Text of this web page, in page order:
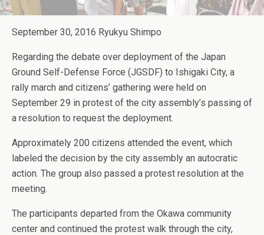
September 30, 2016 Ryukyu Shimpo
Regarding the debate over deployment of the Japan
Ground Self-Defense Force (JGSDF) to Ishigaki City, a
rally march and citizens’ gathering were held on
September 29 in protest of the city assembly’s passing of
a resolution to request the deployment.
Approximately 200 citizens attended the event, which
labeled the decision by the city assembly an autocratic
action. The group also passed a protest resolution at the
meeting.
The participants departed from the Okawa community
center and continued the protest walk through the city,